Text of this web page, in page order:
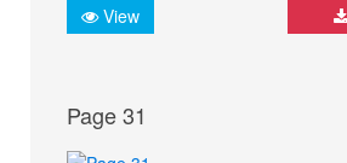
View
Page 31